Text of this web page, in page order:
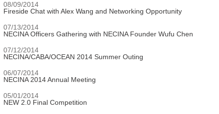
08/09/2014
Fireside Chat with Alex Wang and Networking Opportunity
07/13/2014
NECINA Officers Gathering with NECINA Founder Wufu Chen
07/12/2014
NECINA/CABA/OCEAN 2014 Summer Outing
06/07/2014
NECINA 2014 Annual Meeting
05/01/2014
NEW 2.0 Final Competition